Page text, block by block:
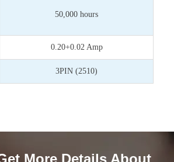
50,000 hours
0.20+0.02 Amp
3PIN (2510)
More Details About